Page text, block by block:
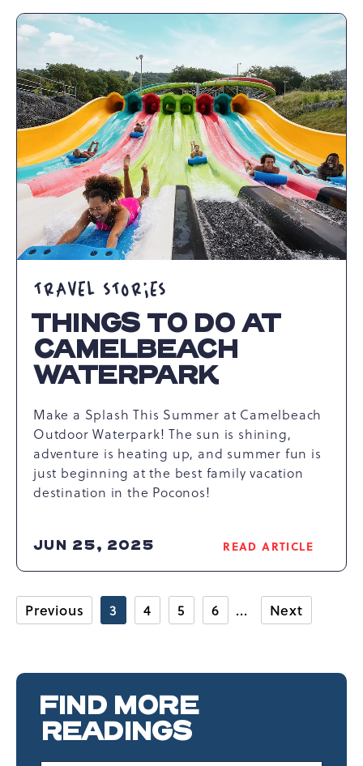
MOUNTAIN
ADVENTURES:
FUN
IN
THE
POCONOS
ARTICLE
TRAVEL STORIES
THINGS TO DO AT
CAMELBEACH
WATERPARK
Make a Splash This Summer at Camelbeach
Outdoor Waterpark! The sun is shining,
adventure is heating up, and summer fun is
just beginning at the best family vacation
destination in the Poconos!
JUN 25, 2025 READ ARTICLE
READ
THINGS
DO
AT
ARTICLE
Previous 3 4 5 6 Next
FIND MORE
READINGS